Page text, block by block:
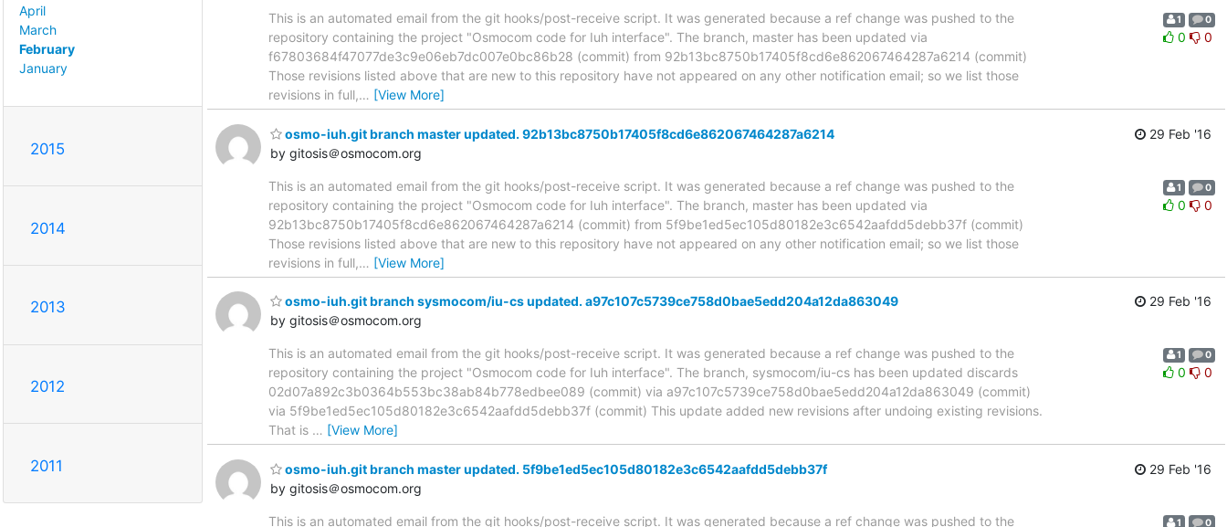
April
March
February
January
2015
2014
2013
2012
2011
This is an automated email from the git hooks/post-receive script. It was generated because a ref change was pushed to the
repository containing the project "Osmocom code for Iuh interface". The branch, master has been updated via
f67803684f47077de3c9e06eb7dc007e0bc86b28 (commit) from 92b13bc8750b17405f8cd6e862067464287a6214 (commit)
Those revisions listed above that are new to this repository have not appeared on any other notification email; so we list those
revisions in full,… [View More]
1 0
0 0
osmo-iuh.git branch master updated. 92b13bc8750b17405f8cd6e862067464287a6214
by gitosis＠osmocom.org
29 Feb '16
This is an automated email from the git hooks/post-receive script. It was generated because a ref change was pushed to the
repository containing the project "Osmocom code for Iuh interface". The branch, master has been updated via
92b13bc8750b17405f8cd6e862067464287a6214 (commit) from 5f9be1ed5ec105d80182e3c6542aafdd5debb37f (commit)
Those revisions listed above that are new to this repository have not appeared on any other notification email; so we list those
revisions in full,… [View More]
1 0
0 0
osmo-iuh.git branch sysmocom/iu-cs updated. a97c107c5739ce758d0bae5edd204a12da863049
by gitosis＠osmocom.org
29 Feb '16
This is an automated email from the git hooks/post-receive script. It was generated because a ref change was pushed to the
repository containing the project "Osmocom code for Iuh interface". The branch, sysmocom/iu-cs has been updated discards
02d07a892c3b0364b553bc38ab84b778edbee089 (commit) via a97c107c5739ce758d0bae5edd204a12da863049 (commit)
via 5f9be1ed5ec105d80182e3c6542aafdd5debb37f (commit) This update added new revisions after undoing existing revisions.
That is … [View More]
1 0
0 0
osmo-iuh.git branch master updated. 5f9be1ed5ec105d80182e3c6542aafdd5debb37f
by gitosis＠osmocom.org
29 Feb '16
This is an automated email from the git hooks/post-receive script. It was generated because a ref change was pushed to the 1 0